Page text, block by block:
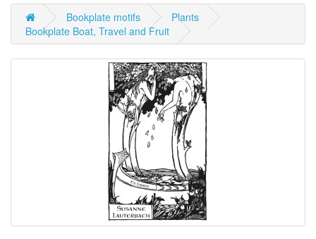
Bookplate motifs
Plants
Bookplate Boat, Travel and Fruit